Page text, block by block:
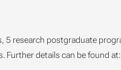
5 research postgraduate
Further details can be found at: